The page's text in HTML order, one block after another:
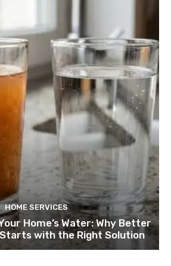
HOME SERVICES
Home’s Water: Why Better
with the Right Solution